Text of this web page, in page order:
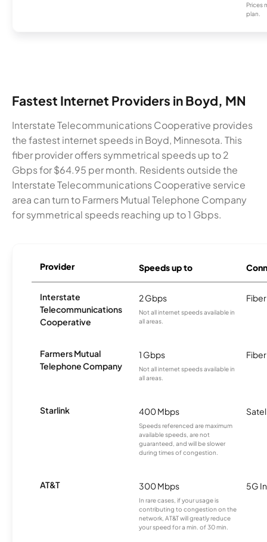
Prices
plan.
Fastest Internet Providers in Boyd, MN
Interstate Telecommunications Cooperative provides
the fastest internet speeds in Boyd, Minnesota. This
fiber provider offers symmetrical speeds up to 2
Gbps for $64.95 per month. Residents outside the
Interstate Telecommunications Cooperative service
area can turn to Farmers Mutual Telephone Company
for symmetrical speeds reaching up to 1 Gbps.
Provider Speeds up to
Interstate
Telecommunications
Cooperative
2 Gbps
Not all internet speeds available in
all areas.
Fiber
Farmers Mutual
Telephone Company
1 Gbps
Not all internet speeds available in
all areas.
Fiber
Starlink 400 Mbps
Speeds referenced are maximum
available speeds, are not
guaranteed, and will be slower
during times of congestion.
AT&T 300 Mbps
In rare cases, if your usage is
contributing to congestion on the
network, AT&T will greatly reduce
your speed for a min. of 30 min.
5G